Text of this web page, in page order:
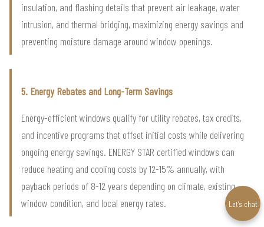
insulation, and flashing details that prevent air leakage, water
intrusion, and thermal bridging, maximizing energy savings and
preventing moisture damage around window openings.
5. Energy Rebates and Long-Term Savings
Energy-efficient windows qualify for utility rebates, tax credits,
and incentive programs that offset initial costs while delivering
ongoing energy savings. ENERGY STAR certified windows can
reduce heating and cooling costs by 12-15% annually, with
payback periods of 8-12 years depending on climate, existing
window condition, and local energy rates.
Let’s chat